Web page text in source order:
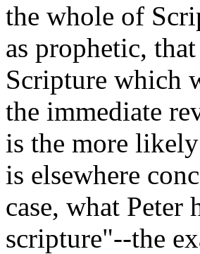
the whole of
as prophetic,
Scripture which
the immediate
is the more
is elsewhere
case, what
scripture"--the